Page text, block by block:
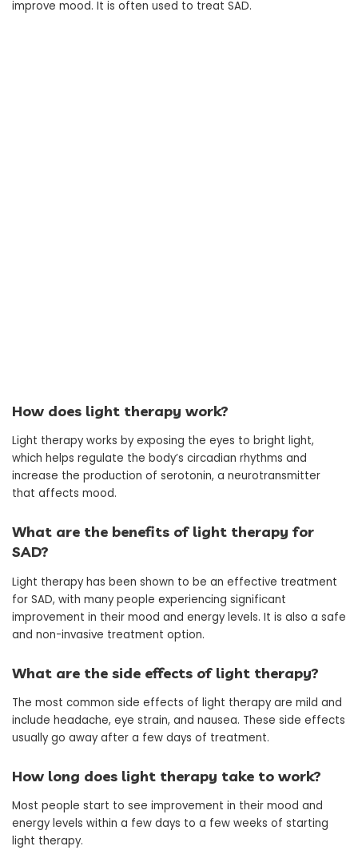
improve mood. It is often used to treat SAD.
How does light therapy work?
Light therapy works by exposing the eyes to bright light,
which helps regulate the body’s circadian rhythms and
increase the production of serotonin, a neurotransmitter
that affects mood.
What are the benefits of light therapy for
SAD?
Light therapy has been shown to be an effective treatment
for SAD, with many people experiencing significant
improvement in their mood and energy levels. It is also a safe
and non-invasive treatment option.
What are the side effects of light therapy?
The most common side effects of light therapy are mild and
include headache, eye strain, and nausea. These side effects
usually go away after a few days of treatment.
How long does light therapy take to work?
Most people start to see improvement in their mood and
energy levels within a few days to a few weeks of starting
light therapy.